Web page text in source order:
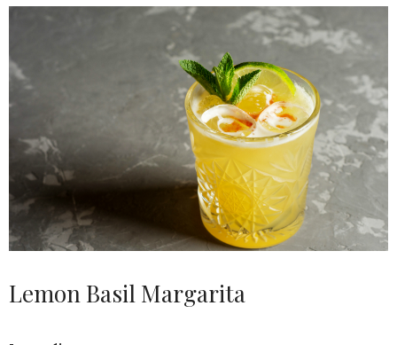
Lemon Basil Margarita